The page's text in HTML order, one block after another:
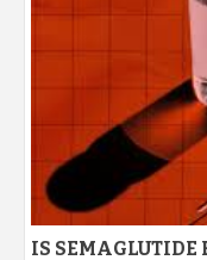
IS SEMAGLUTIDE